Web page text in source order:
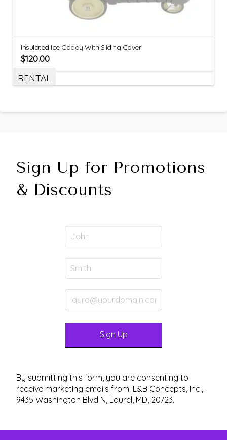
Insulated Ice Caddy With Sliding Cover
$120.00
RENTAL
Sign Up for Promotions
& Discounts
By submitting this form, you are consenting to
receive marketing emails from: L&B Concepts, Inc.,
9435 Washington Blvd N, Laurel, MD, 20723.